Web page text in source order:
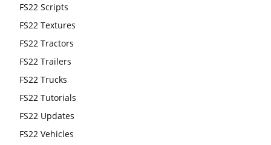
FS22 Scripts
FS22 Textures
FS22 Tractors
FS22 Trailers
FS22 Trucks
FS22 Tutorials
FS22 Updates
FS22 Vehicles